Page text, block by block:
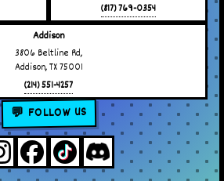
(817) 769-0354
Addison
3806 Beltline Rd,
Addison, TX 75001
(214) 551-4257
💬 FOLLOW US